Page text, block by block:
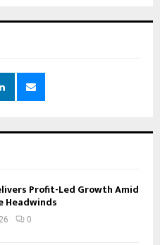
Profit-Led Growth Amid
Headwinds
0